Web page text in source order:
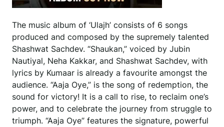
The music album of ‘Ulajh’ consists of 6 songs
produced and composed by the supremely talented
Shashwat Sachdev. “Shaukan,” voiced by Jubin
Nautiyal, Neha Kakkar, and Shashwat Sachdev, with
lyrics by Kumaar is already a favourite amongst the
audience. “Aaja Oye,” is the song of redemption, the
sound for victory! It is a call to rise, to reclaim one’s
power, and to celebrate the journey from struggle to
triumph. “Aaja Oye” features the signature, powerful